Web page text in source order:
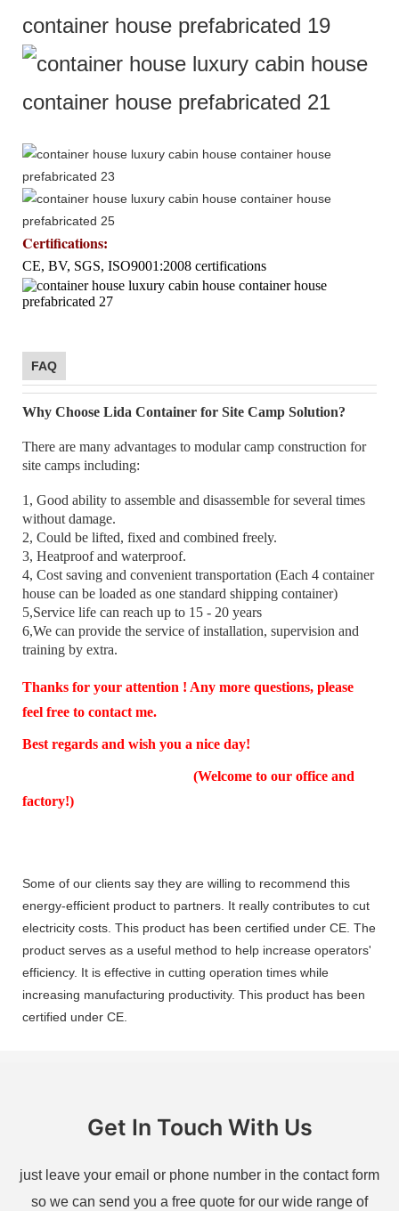
Certifications:
CE, BV, SGS, ISO9001:2008 certifications
FAQ
Why Choose Lida Container for Site Camp Solution?
There are many advantages to modular camp construction for
site camps including:
1, Good ability to assemble and disassemble for several times
without damage.
2, Could be lifted, fixed and combined freely.
3, Heatproof and waterproof.
4, Cost saving and convenient transportation (Each 4 container
house can be loaded as one standard shipping container)
5,Service life can reach up to 15 - 20 years
6,We can provide the service of installation, supervision and
training by extra.
Thanks for your attention ! Any more questions, please
feel free to contact me.
Best regards and wish you a nice day!
(Welcome to our office and
factory!)
Some of our clients say they are willing to recommend this
energy-efficient product to partners. It really contributes to cut
electricity costs. This product has been certified under CE. The
product serves as a useful method to help increase operators'
efficiency. It is effective in cutting operation times while
increasing manufacturing productivity. This product has been
certified under CE.
Get In Touch With Us
just leave your email or phone number in the contact form
so we can send you a free quote for our wide range of